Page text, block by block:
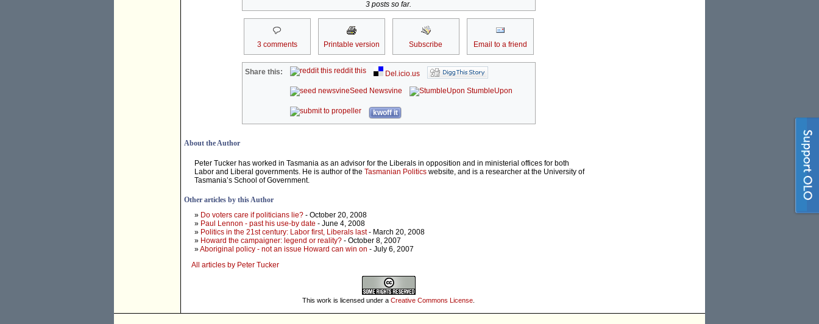
3 posts so far.
3 comments Printable version Subscribe Email to a friend
Share this: reddit this
Del.icio.us
Seed Newsvine
StumbleUpon
kwoff it
About the Author
Peter Tucker has worked in Tasmania as an advisor for the Liberals in opposition and in ministerial offices for both
Labor and Liberal governments. He is author of the Tasmanian Politics website, and is a researcher at the University of
Tasmania’s School of Government.
Other articles by this Author
» Do voters care if politicians lie? - October 20, 2008
» Paul Lennon - past his use-by date - June 4, 2008
» Politics in the 21st century: Labor first, Liberals last- March 20, 2008
» Howard the campaigner: legend or reality? - October 8, 2007
»Aboriginal policy - not an issue Howard can win on - July 6, 2007
All articles by Peter Tucker
This work is licensed under a Creative Commons License